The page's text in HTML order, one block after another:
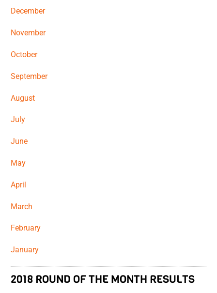
December
November
October
September
August
July
June
May
April
March
February
January
2018 ROUND OF THE MONTH RESULTS